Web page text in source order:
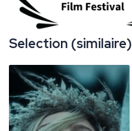
Selection (similaire)